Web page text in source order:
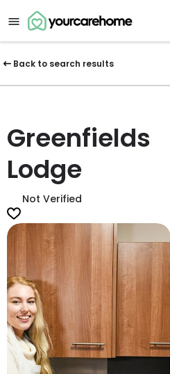
Back to search results
Greenfields
Lodge
Not Verified